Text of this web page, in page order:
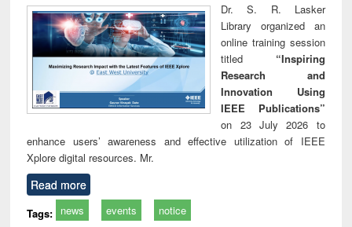
Dr. S. R. Lasker
Library organized an
online training session
titled “Inspiring
Research and
Innovation Using
IEEE Publications”
on 23 July 2026 to
enhance users’ awareness and effective utilization of IEEE
Xplore digital resources. Mr.
Read more
Tags: news events notice